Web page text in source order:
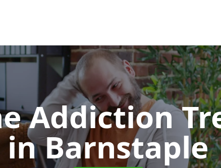
Addiction
in Barnstaple